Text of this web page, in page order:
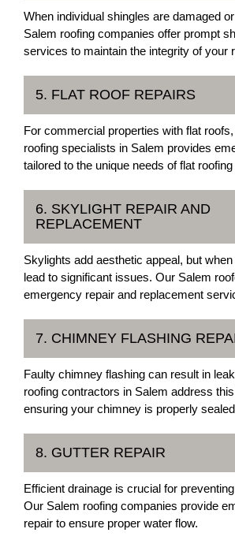
When individual shingles are damaged
Salem roofing companies offer prompt
services to maintain the integrity of your
5. FLAT ROOF REPAIRS
For commercial properties with flat
roofing specialists in Salem provides
tailored to the unique needs of flat
6. SKYLIGHT REPAIR AND
REPLACEMENT
Skylights add aesthetic appeal, but
lead to significant issues. Our Salem
emergency repair and replacement
7. CHIMNEY FLASHING
Faulty chimney flashing can result in
roofing contractors in Salem address
ensuring your chimney is properly
8. GUTTER REPAIR
Efficient drainage is crucial for
Our Salem roofing companies provide
repair to ensure proper water flow.